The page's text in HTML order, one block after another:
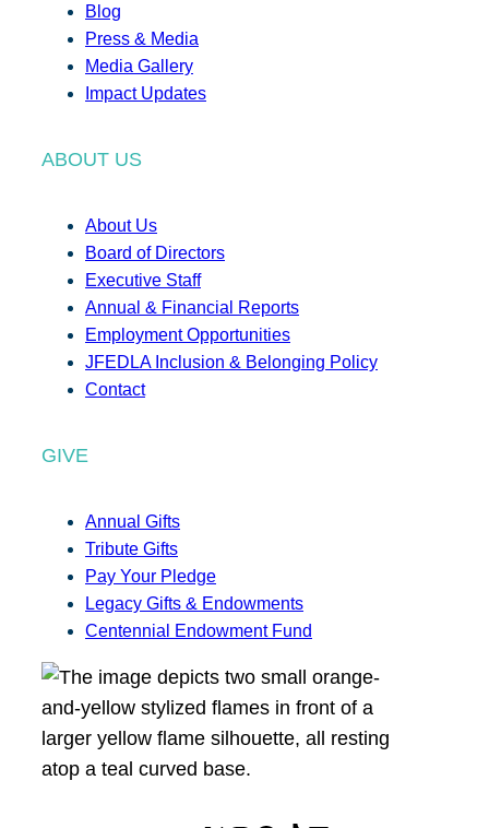
Blog
Press & Media
Media Gallery
Impact Updates
ABOUT US
About Us
Board of Directors
Executive Staff
Annual & Financial Reports
Employment Opportunities
JFEDLA Inclusion & Belonging Policy
Contact
GIVE
Annual Gifts
Tribute Gifts
Pay Your Pledge
Legacy Gifts & Endowments
Centennial Endowment Fund